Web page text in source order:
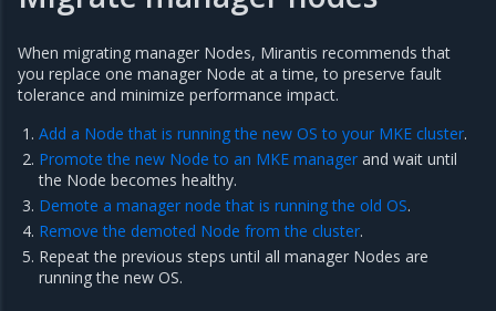
When migrating manager Nodes, Mirantis recommends that
you replace one manager Node at a time, to preserve fault
tolerance and minimize performance impact.
Add a Node that is running the new OS to your MKE cluster.
Promote the new Node to an MKE manager and wait until
the Node becomes healthy.
Demote a manager node that is running the old OS.
Remove the demoted Node from the cluster.
Repeat the previous steps until all manager Nodes are
running the new OS.